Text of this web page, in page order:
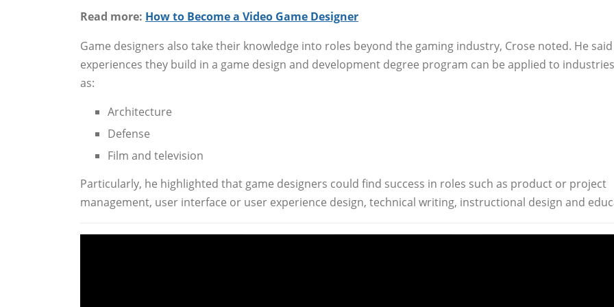
Read more: How to Become a Video Game Designer
Game designers also take their knowledge into roles beyond the gaming industry, Crose noted. He
experiences they build in a game design and development degree program can be applied to
as:
Architecture
Defense
Film and television
Particularly, he highlighted that game designers could find success in roles such as product or project
management, user interface or user experience design, technical writing, instructional design and